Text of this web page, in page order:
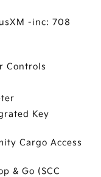
-inc: 708
Controls
Key
Cargo Access
& Go (SCC